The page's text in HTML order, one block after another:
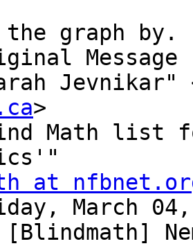
graph by.
Jevnikar"
>
Math list
at
March 04,